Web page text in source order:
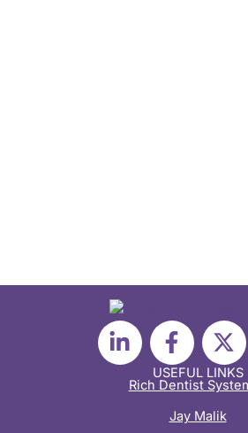
L
i
n
k
F
a
c
e
b
X
-
t
w
i
USEFUL LINKS
Rich Dentist
Jay Malik